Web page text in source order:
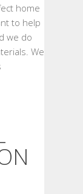
home
to help
we do
We